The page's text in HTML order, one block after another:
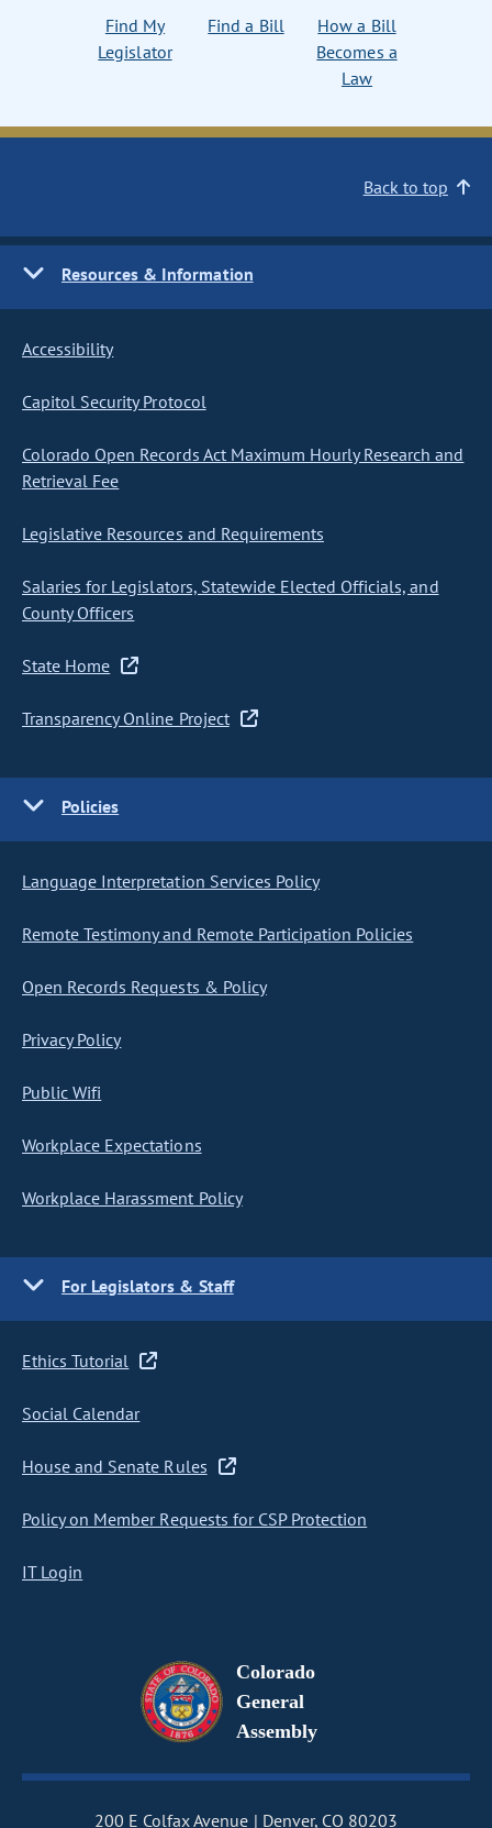
Find My
Legislator
Find a Bill
How a Bill
Becomes a
Law
Back to top
Resources & Information
Accessibility
Capitol Security Protocol
Colorado Open Records Act Maximum Hourly Research and
Retrieval Fee
Legislative Resources and Requirements
Salaries for Legislators, Statewide Elected Officials, and
County Officers
State Home
Transparency Online Project
Policies
Language Interpretation Services Policy
Remote Testimony and Remote Participation Policies
Open Records Requests & Policy
Privacy Policy
Public Wifi
Workplace Expectations
Workplace Harassment Policy
For Legislators & Staff
Ethics Tutorial
Social Calendar
House and Senate Rules
Policy on Member Requests for CSP Protection
IT Login
Colorado
General
Assembly
200 E Colfax Avenue Denver, CO 80203